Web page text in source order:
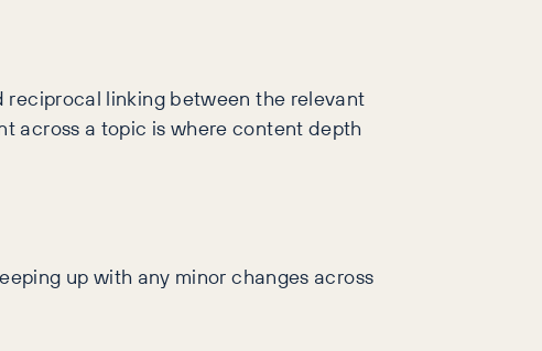
reciprocal linking between the relevant
across a topic is where content depth
up with any minor changes across